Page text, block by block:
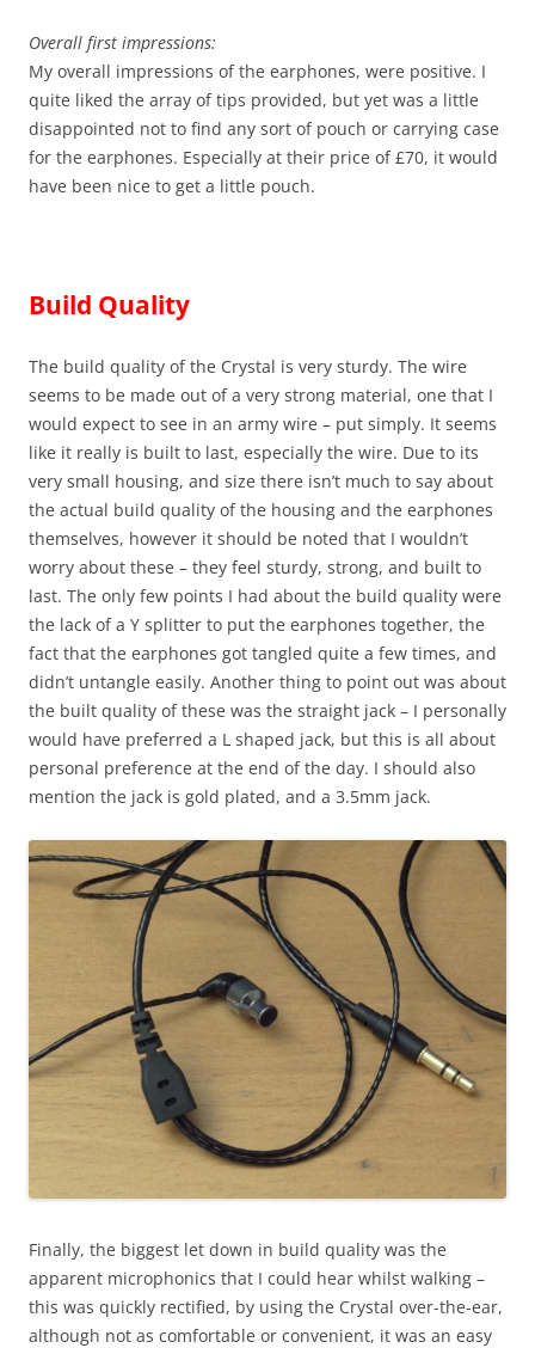
Overall first impressions:
My overall impressions of the earphones, were positive. I
quite liked the array of tips provided, but yet was a little
disappointed not to find any sort of pouch or carrying case
for the earphones. Especially at their price of £70, it would
have been nice to get a little pouch.
Build Quality
The build quality of the Crystal is very sturdy. The wire
seems to be made out of a very strong material, one that I
would expect to see in an army wire – put simply. It seems
like it really is built to last, especially the wire. Due to its
very small housing, and size there isn’t much to say about
the actual build quality of the housing and the earphones
themselves, however it should be noted that I wouldn’t
worry about these – they feel sturdy, strong, and built to
last. The only few points I had about the build quality were
the lack of a Y splitter to put the earphones together, the
fact that the earphones got tangled quite a few times, and
didn’t untangle easily. Another thing to point out was about
the built quality of these was the straight jack – I personally
would have preferred a L shaped jack, but this is all about
personal preference at the end of the day. I should also
mention the jack is gold plated, and a 3.5mm jack.
Finally, the biggest let down in build quality was the
apparent microphonics that I could hear whilst walking –
this was quickly rectified, by using the Crystal over-the-ear,
although not as comfortable or convenient, it was an easy